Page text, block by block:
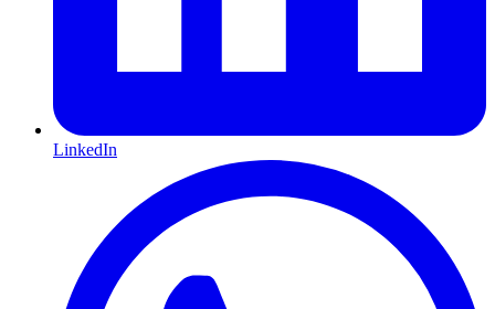
LinkedIn